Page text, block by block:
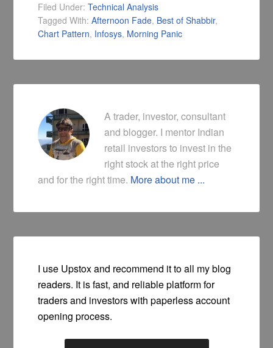
Filed Under:Technical Analysis
Tagged With:Afternoon Fade, Best of Shabbir,
Chart Pattern, Infosys, Morning Panic
A trader, investor, consultant
and blogger. I mentor Indian
retail investors to invest in the
right stock at the right price
and for the right time. More about me ...
I use Upstox and recommend it to all my blog
readers. It is fast, and reliable platform for
traders and investors with paperless account
opening process.